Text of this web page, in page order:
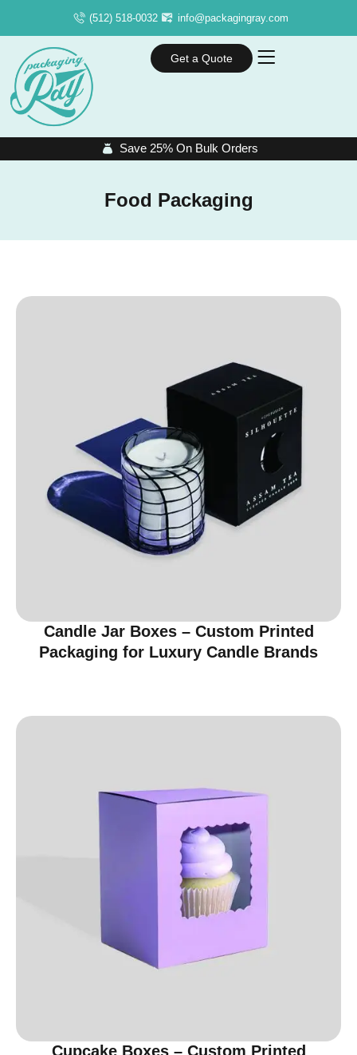
(512) 518-0032 info@packagingray.com
Get a Quote
Save 25% On Bulk Orders
Food Packaging
Candle Jar Boxes – Custom Printed
Packaging for Luxury Candle Brands
Cupcake Boxes – Custom Printed